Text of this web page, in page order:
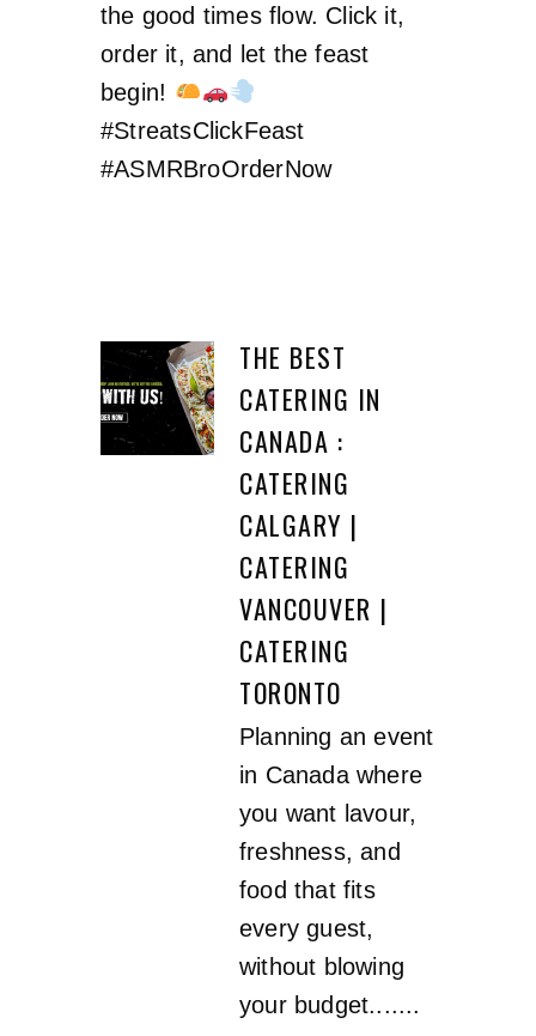
the good times flow. Click it,
order it, and let the feast
begin!
#StreatsClickFeast
#ASMRBroOrderNow
THE BEST
CATERING IN
CANADA :
CATERING
CALGARY |
CATERING
VANCOUVER |
CATERING
TORONTO
Planning an event
in Canada where
you want lavour,
freshness, and
food that fits
every guest,
without blowing
your budget.......